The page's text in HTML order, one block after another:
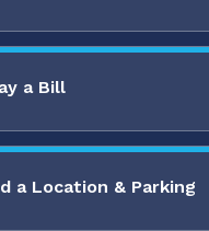
a Bill
a Location & Parking